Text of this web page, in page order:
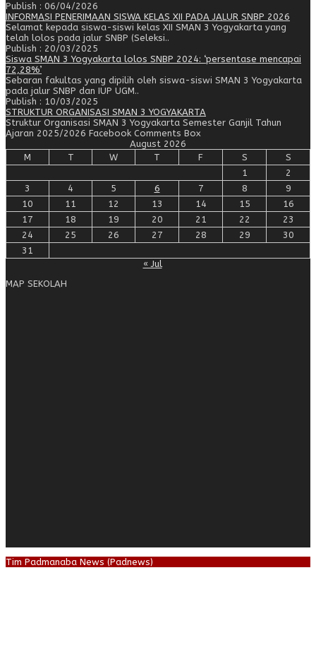
Publish : 06/04/2026
INFORMASI PENERIMAAN SISWA KELAS XII PADA JALUR SNBP 2026
Selamat kepada siswa-siswi kelas XII SMAN 3 Yogyakarta yang
telah lolos pada jalur SNBP (Seleksi..
Publish : 20/03/2025
Siswa SMAN 3 Yogyakarta lolos SNBP 2024: ‘persentase mencapai
72,28%’
Sebaran fakultas yang dipilih oleh siswa-siswi SMAN 3 Yogyakarta
pada jalur SNBP dan IUP UGM..
Publish : 10/03/2025
STRUKTUR ORGANISASI SMAN 3 YOGYAKARTA
Struktur Organisasi SMAN 3 Yogyakarta Semester Ganjil Tahun
Ajaran 2025/2026 Facebook Comments Box
August 2026
M
T W T F S
S
1
2
3
4 5 6 7 8
9
10
11 12 13 14 15
16
17
18 19 20 21 22
23
24
25 26 27 28 29
30
31
« Jul
MAP SEKOLAH
Tim Padmanaba News (Padnews)